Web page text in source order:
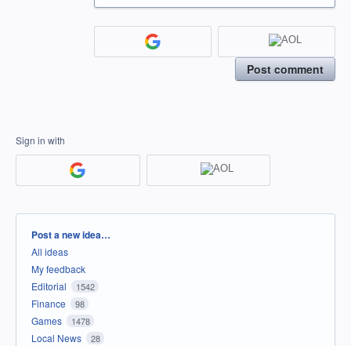
Post comment
Sign in with
Categories
Post a new idea…
All ideas
My feedback
Editorial
1542
Finance 98
Games 1478
Local News 28